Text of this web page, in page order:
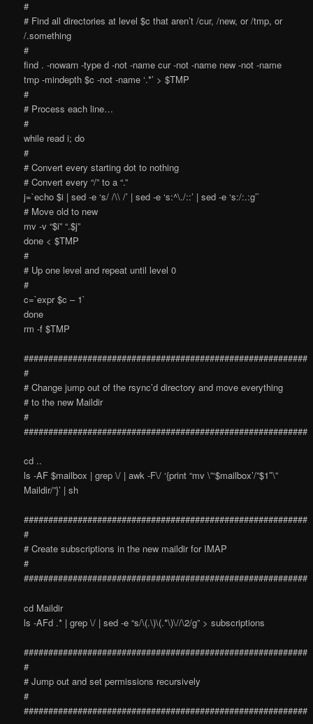
#
# Find all directories at level $c that aren’t /cur, /new, or /tmp, or
/.something
#
find . -nowarn -type d -not -name cur -not -name new -not -name
tmp -mindepth $c -not -name ‘.*’ > $TMP
#
# Process each line…
#
while read i; do
#
# Convert every starting dot to nothing
# Convert every “/” to a “.”
j=`echo $i | sed -e ‘s/ /\\ /’ | sed -e ‘s:^\./::’ | sed -e ‘s:/:.:g’`
# Move old to new
mv -v “$i” “.$j”
done < $TMP
#
# Up one level and repeat until level 0
#
c=`expr $c – 1`
done
rm -f $TMP
##########################################################
#
# Change jump out of the rsync’d directory and move everything
# to the new Maildir
#
##########################################################
cd ..
ls -AF $mailbox | grep \/ | awk -F\/ ‘{print “mv \”‘$mailbox’/”$1″\”
Maildir/”}’ | sh
##########################################################
#
# Create subscriptions in the new maildir for IMAP
#
##########################################################
cd Maildir
ls -AFd .* | grep \/ | sed -e “s/\(.\)\(.*\)\//\2/g” > subscriptions
##########################################################
#
# Jump out and set permissions recursively
#
##########################################################